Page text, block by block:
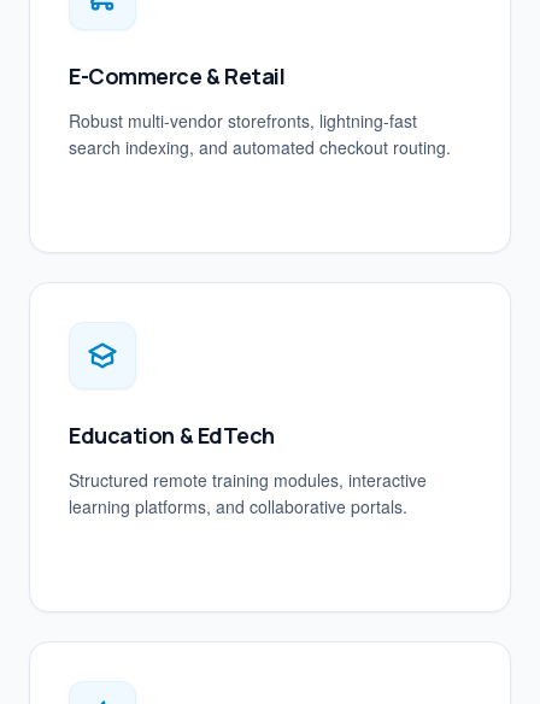
E-Commerce & Retail
Robust multi-vendor storefronts, lightning-fast
search indexing, and automated checkout routing.
Education & EdTech
Structured remote training modules, interactive
learning platforms, and collaborative portals.